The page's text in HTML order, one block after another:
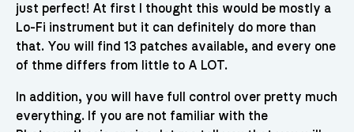
just perfect! At first I thought this would be mostly a
Lo-Fi instrument but it can definitely do more than
that. You will find 13 patches available, and every one
of thme differs from little to A LOT.
In addition, you will have full control over pretty much
everything. If you are not familiar with the